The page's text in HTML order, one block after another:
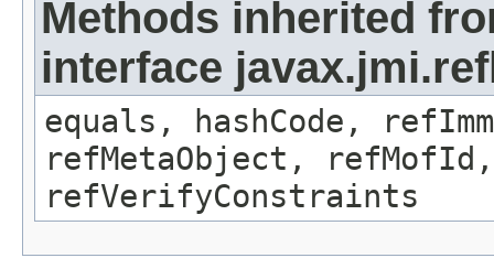
Methods inherited
interface
equals, hashCode,
refMetaObject,
refVerifyConstraints